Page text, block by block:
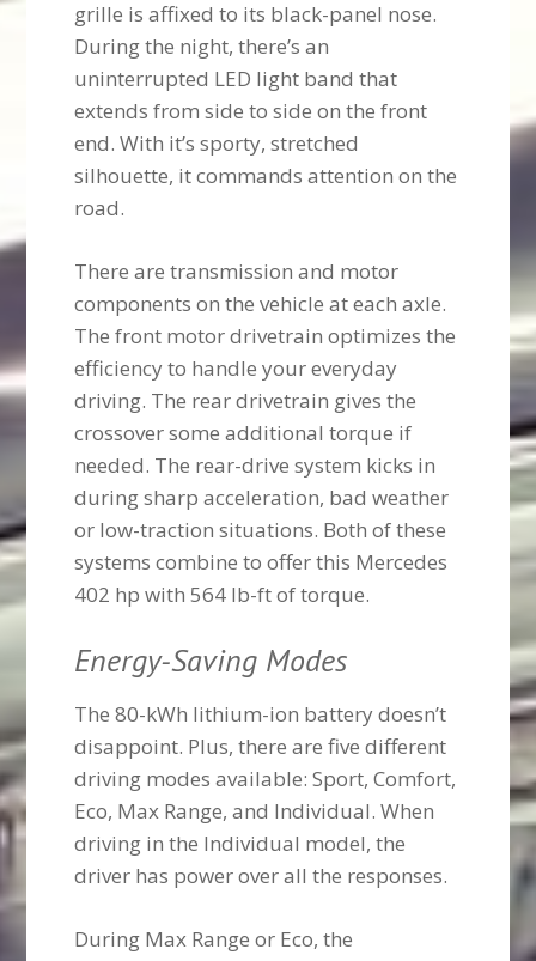
grille is affixed to its black-panel nose.
During the night, there’s an
uninterrupted LED light band that
extends from side to side on the front
end. With it’s sporty, stretched
silhouette, it commands attention on the
road.
There are transmission and motor
components on the vehicle at each axle.
The front motor drivetrain optimizes the
efficiency to handle your everyday
driving. The rear drivetrain gives the
crossover some additional torque if
needed. The rear-drive system kicks in
during sharp acceleration, bad weather
or low-traction situations. Both of these
systems combine to offer this Mercedes
402 hp with 564 lb-ft of torque.
Energy-Saving Modes
The 80-kWh lithium-ion battery doesn’t
disappoint. Plus, there are five different
driving modes available: Sport, Comfort,
Eco, Max Range, and Individual. When
driving in the Individual model, the
driver has power over all the responses.
During Max Range or Eco, the